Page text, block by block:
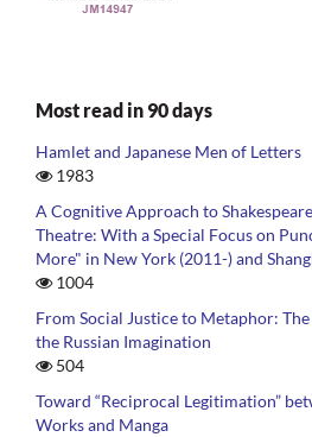
Most read in 90 days
Hamlet and Japanese Men of Letters
1983
A Cognitive Approach to
Theatre: With a Special Focus on
More" in New York (2011-) and
1004
From Social Justice to Metaphor:
the Russian Imagination
504
Toward “Reciprocal Legitimation”
Works and Manga